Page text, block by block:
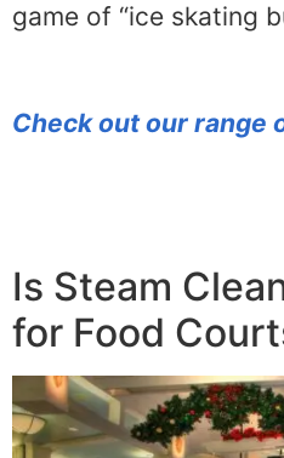
game of “ice skating
Check out our range
Is Steam
for Food